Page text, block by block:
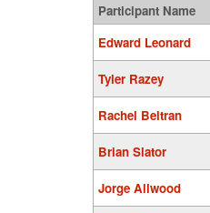
Participant Name
Edward Leonard
Tyler Razey
Rachel Beltran
Brian Slator
Jorge Allwood